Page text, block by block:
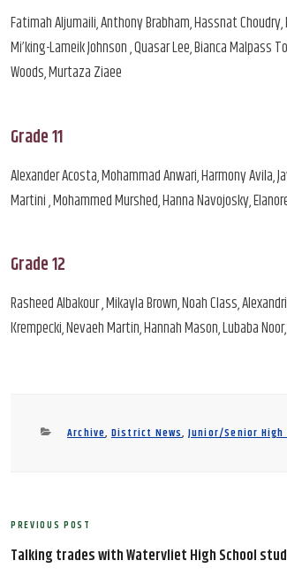
Fatimah Aljumaili, Anthony Brabham, Hassnat Choudry,
Mi’king-Lameik Johnson , Quasar Lee, Bianca Malpass
Woods, Murtaza Ziaee
Grade 11
Alexander Acosta, Mohammad Anwari, Harmony Avila,
Martini , Mohammed Murshed, Hanna Navojosky,
Grade 12
Rasheed Albakour , Mikayla Brown, Noah Class,
Krempecki, Nevaeh Martin, Hannah Mason, Lubaba
Categories
Archive,District News, Junior/Senior High
Post
navigation
Previous
Post
PREVIOUS POST
Talking trades with Watervliet High School